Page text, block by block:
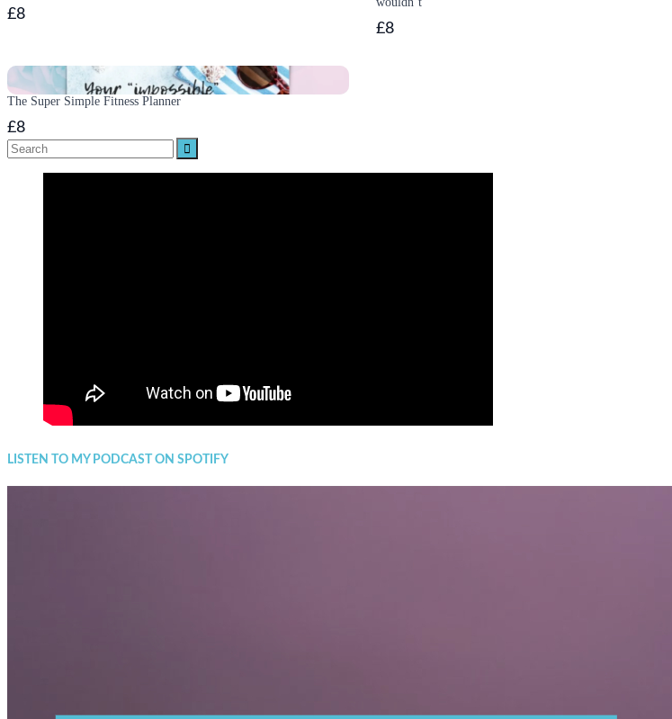
£8
£8
The Super Simple Fitness Planner
£8
Search
LISTEN TO MY PODCAST ON SPOTIFY